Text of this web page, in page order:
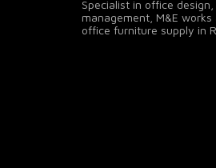
Specialist in office
management, M&E works
office furniture supply in